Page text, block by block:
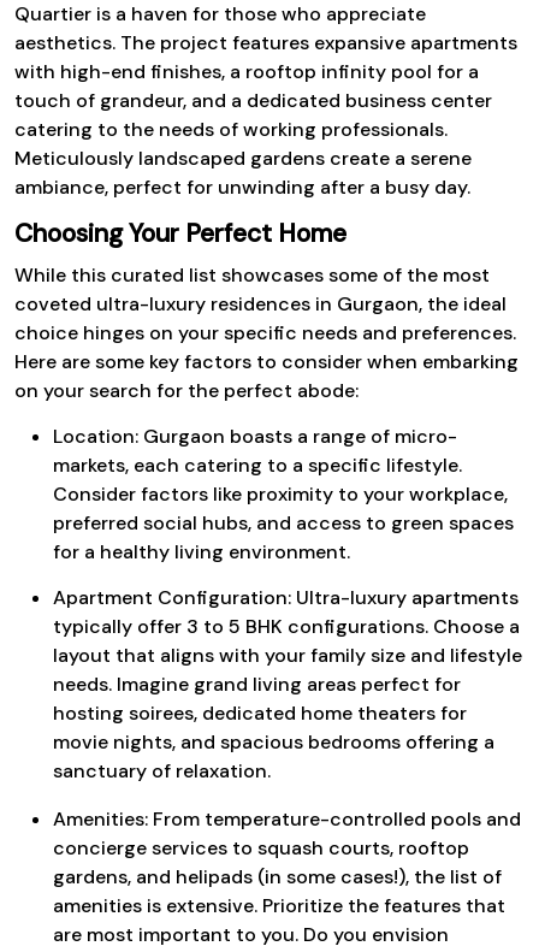
Quartier is a haven for those who appreciate
aesthetics. The project features expansive apartments
with high-end finishes, a rooftop infinity pool for a
touch of grandeur, and a dedicated business center
catering to the needs of working professionals.
Meticulously landscaped gardens create a serene
ambiance, perfect for unwinding after a busy day.
Choosing Your Perfect Home
While this curated list showcases some of the most
coveted ultra-luxury residences in Gurgaon, the ideal
choice hinges on your specific needs and preferences.
Here are some key factors to consider when embarking
on your search for the perfect abode:
Location: Gurgaon boasts a range of micro-
markets, each catering to a specific lifestyle.
Consider factors like proximity to your workplace,
preferred social hubs, and access to green spaces
for a healthy living environment.
Apartment Configuration: Ultra-luxury apartments
typically offer 3 to 5 BHK configurations. Choose a
layout that aligns with your family size and lifestyle
needs. Imagine grand living areas perfect for
hosting soirees, dedicated home theaters for
movie nights, and spacious bedrooms offering a
sanctuary of relaxation.
Amenities: From temperature-controlled pools and
concierge services to squash courts, rooftop
gardens, and helipads (in some cases!), the list of
amenities is extensive. Prioritize the features that
are most important to you. Do you envision